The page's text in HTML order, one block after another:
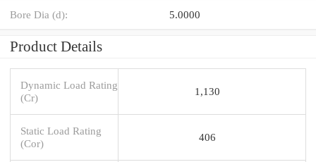
Bore Dia (d): 5.0000
Product Details
Dynamic Load Rating
(Cr)
1,130
Static Load Rating
(Cor)
406